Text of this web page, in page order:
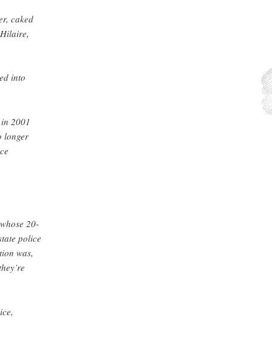
caked
into
2001
longer
20-
police
was,